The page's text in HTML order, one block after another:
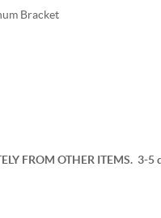
Bracket
FROM OTHER ITEMS. 3-5